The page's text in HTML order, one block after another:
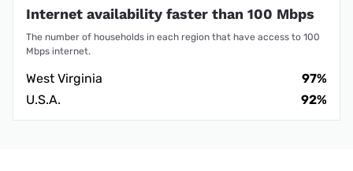
Internet availability faster than 100 Mbps
The number of households in each region that have access to 100
Mbps internet.
West Virginia
97%
U.S.A.
92%